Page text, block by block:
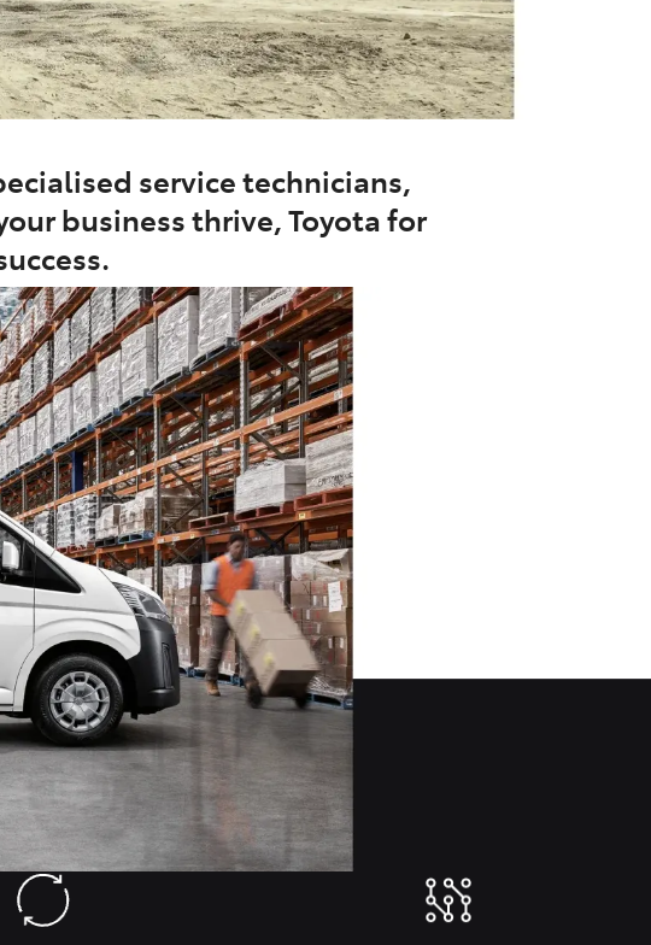
service technicians,
business thrive, Toyota for